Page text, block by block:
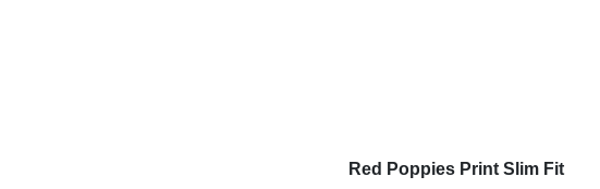
Red Poppies Print Slim Fit